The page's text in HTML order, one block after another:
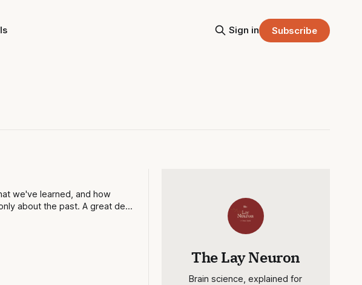
Sign in Subscribe
we've learned, and how
about the past. A great deal
The Lay Neuron
Brain science, explained for